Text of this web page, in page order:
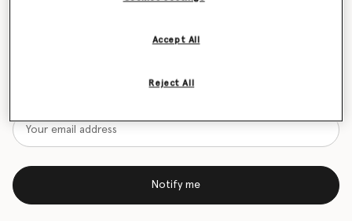
Want to know when it's back?
Notify me
Reject All
Accept All